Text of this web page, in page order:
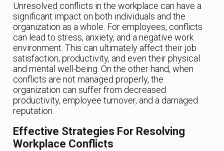
Unresolved conflicts in the workplace can have a
significant impact on both individuals and the
organization as a whole. For employees, conflicts
can lead to stress, anxiety, and a negative work
environment. This can ultimately affect their job
satisfaction, productivity, and even their physical
and mental well-being. On the other hand, when
conflicts are not managed properly, the
organization can suffer from decreased
productivity, employee turnover, and a damaged
reputation.
Effective Strategies For Resolving
Workplace Conflicts